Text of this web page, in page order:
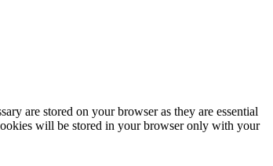
are stored on your browser as they are essential
will be stored in your browser only with your